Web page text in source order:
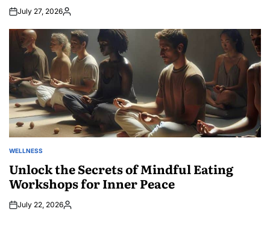
July 27, 2026Posted
POSTED
WELLNESS
Unlock the Secrets of Mindful Eating
Workshops for Inner Peace
July 22, 2026Posted